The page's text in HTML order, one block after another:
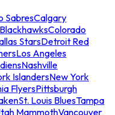
SabresCalgary
Colorado
StarsDetroit Red
Los Angeles
Nashville
IslandersNew York
FlyersPittsburgh
St. Louis BluesTampa
MammothVancouver